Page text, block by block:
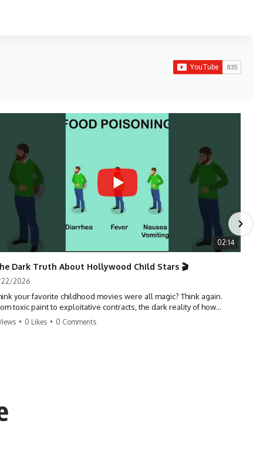
02:14
Dark Truth About Hollywood Child Stars 🎬
2026
your favorite childhood movies were all magic? Think again.
toxic paint to exploitative contracts, the dark reality of how
treats its youngest stars is shocking. 😱
• 0 Likes • 0 Comments